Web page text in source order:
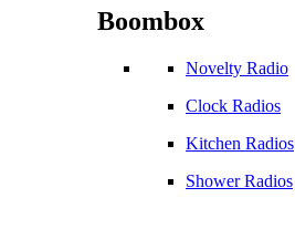
Boombox
Novelty Radio
Clock Radios
Kitchen Radios
Shower Radios